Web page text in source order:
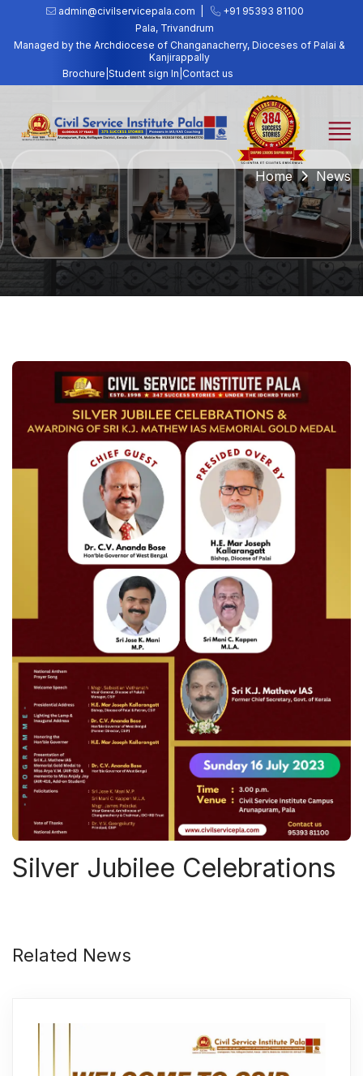
admin@civilservicepala.com |
+91 95393 81100
Pala, Trivandrum
Managed by the Archdiocese of Changanacherry, Dioceses of Palai &
Kanjirappally
Brochure Student sign In Contact us
Home News
Silver Jubilee Celebrations
Related News